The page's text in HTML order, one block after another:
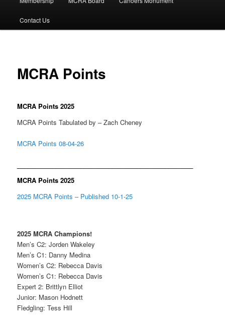
Contact Us
MCRA Points
MCRA Points 2025
MCRA Points Tabulated by – Zach Cheney
MCRA Points 08-04-26
MCRA Points 2025
2025 MCRA Points – Published 10-1-25
2025 MCRA Champions!
Men’s C2: Jorden Wakeley
Men’s C1: Danny Medina
Women’s C2: Rebecca Davis
Women’s C1: Rebecca Davis
Expert 2: Brittlyn Elliot
Junior: Mason Hodnett
Fledgling: Tess Hill